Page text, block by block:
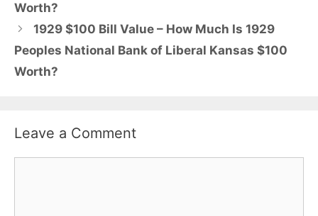
Worth?
1929 $100 Bill Value – How Much Is 1929
Peoples National Bank of Liberal Kansas $100
Worth?
Leave a Comment